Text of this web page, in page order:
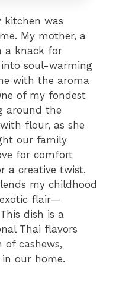
kitchen was
My mother, a
a knack for
soul-warming
with the aroma
of my fondest
around the
flour, as she
our family
for comfort
a creative twist,
my childhood
flair—
dish is a
Thai flavors
cashews,
our home.